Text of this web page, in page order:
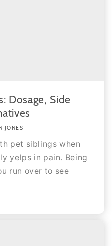
Dosage, Side
JONES
pet siblings when
yelps in pain. Being
run over to see